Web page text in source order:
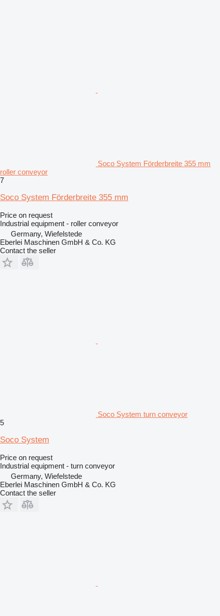
Soco System Förderbreite 355 mm
roller conveyor
7
Soco System Förderbreite 355 mm
Price on request
Industrial equipment - roller conveyor
Germany, Wiefelstede
Eberlei Maschinen GmbH & Co. KG
Contact the seller
Soco System turn conveyor
5
Soco System
Price on request
Industrial equipment - turn conveyor
Germany, Wiefelstede
Eberlei Maschinen GmbH & Co. KG
Contact the seller